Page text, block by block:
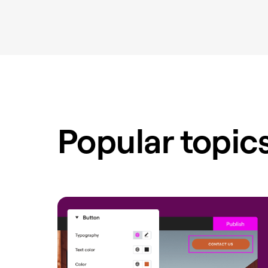
Popular